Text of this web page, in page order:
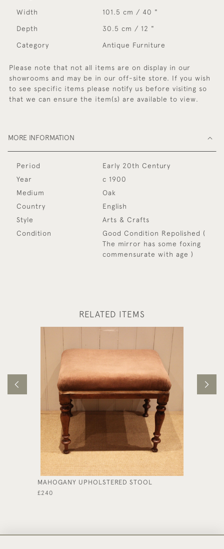
Width 101.5 cm / 40 "
Depth 30.5 cm / 12 "
Category Antique Furniture
Please note that not all items are on display in our
showrooms and may be in our off-site store. If you wish
to see specific items please notify us before visiting so
that we can ensure the item(s) are available to view.
MORE INFORMATION
Period
Early 20th Century
Year
c 1900
Medium
Oak
Country
English
Style
Arts & Crafts
Condition
Good Condition Repolished (
The mirror has some foxing
commensurate with age )
RELATED ITEMS
MAHOGANY UPHOLSTERED STOOL
£240